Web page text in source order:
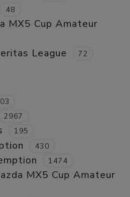
48
MX5 Cup Amateur
League 72
2967
195
430
1474
MX5 Cup Amateur